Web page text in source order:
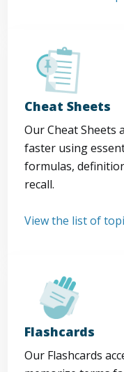
Cheat Sheets
Our Cheat Sheets
faster using
formulas,
recall.
View the list of
Flashcards
Our Flashcards